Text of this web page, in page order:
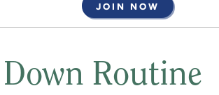
JOIN NOW
Routine